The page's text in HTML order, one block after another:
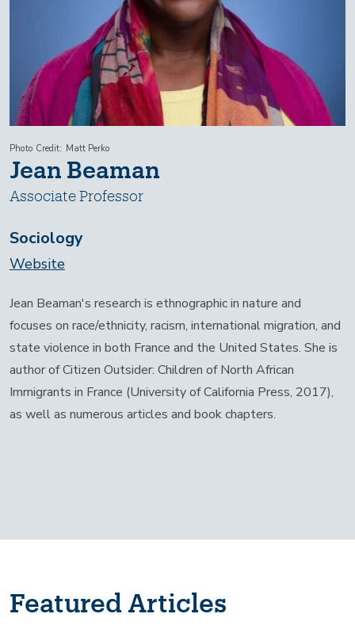
Photo Credit Matt Perko
Jean Beaman
Associate Professor
Sociology
Website
Jean Beaman's research is ethnographic in nature and
focuses on race/ethnicity, racism, international migration, and
state violence in both France and the United States. She is
author of Citizen Outsider: Children of North African
Immigrants in France (University of California Press, 2017),
as well as numerous articles and book chapters.
Featured Articles